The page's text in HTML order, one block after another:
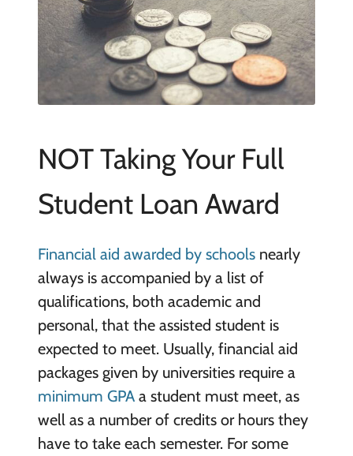
NOT Taking Your Full
Student Loan Award
Financial aid awarded by schoolsnearly
always is accompanied by a list of
qualifications, both academic and
personal, that the assisted student is
expected to meet. Usually, financial aid
packages given by universities require a
minimum GPA a student must meet, as
well as a number of credits or hours they
have to take each semester. For some